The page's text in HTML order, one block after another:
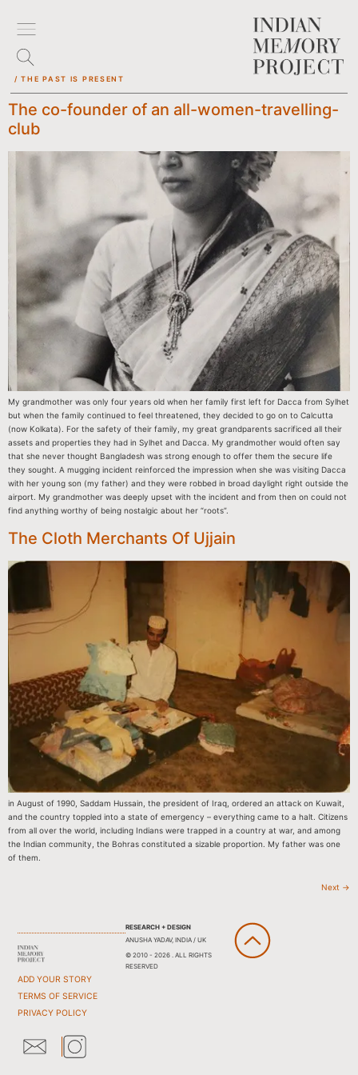
/ THE PAST IS PRESENT
The co-founder of an all-women-travelling-
club
My grandmother was only four years old when her family first left for Dacca from Sylhet
but when the family continued to feel threatened, they decided to go on to Calcutta
(now Kolkata). For the safety of their family, my great grandparents sacrificed all their
assets and properties they had in Sylhet and Dacca. My grandmother would often say
that she never thought Bangladesh was strong enough to offer them the secure life
they sought. A mugging incident reinforced the impression when she was visiting Dacca
with her young son (my father) and they were robbed in broad daylight right outside the
airport. My grandmother was deeply upset with the incident and from then on could not
find anything worthy of being nostalgic about her “roots”.
The Cloth Merchants Of Ujjain
in August of 1990, Saddam Hussain, the president of Iraq, ordered an attack on Kuwait,
and the country toppled into a state of emergency – everything came to a halt. Citizens
from all over the world, including Indians were trapped in a country at war, and among
the Indian community, the Bohras constituted a sizable proportion. My father was one
of them.
Next →
ADD YOUR STORY
TERMS OF SERVICE
PRIVACY POLICY
RESEARCH + DESIGN
ANUSHA YADAV, INDIA / UK
© 2010 - 2026 . ALL RIGHTS
RESERVED